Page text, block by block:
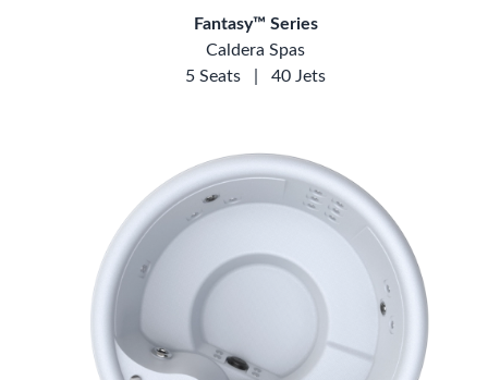
Fantasy™ Series
Caldera Spas
5 Seats
40 Jets